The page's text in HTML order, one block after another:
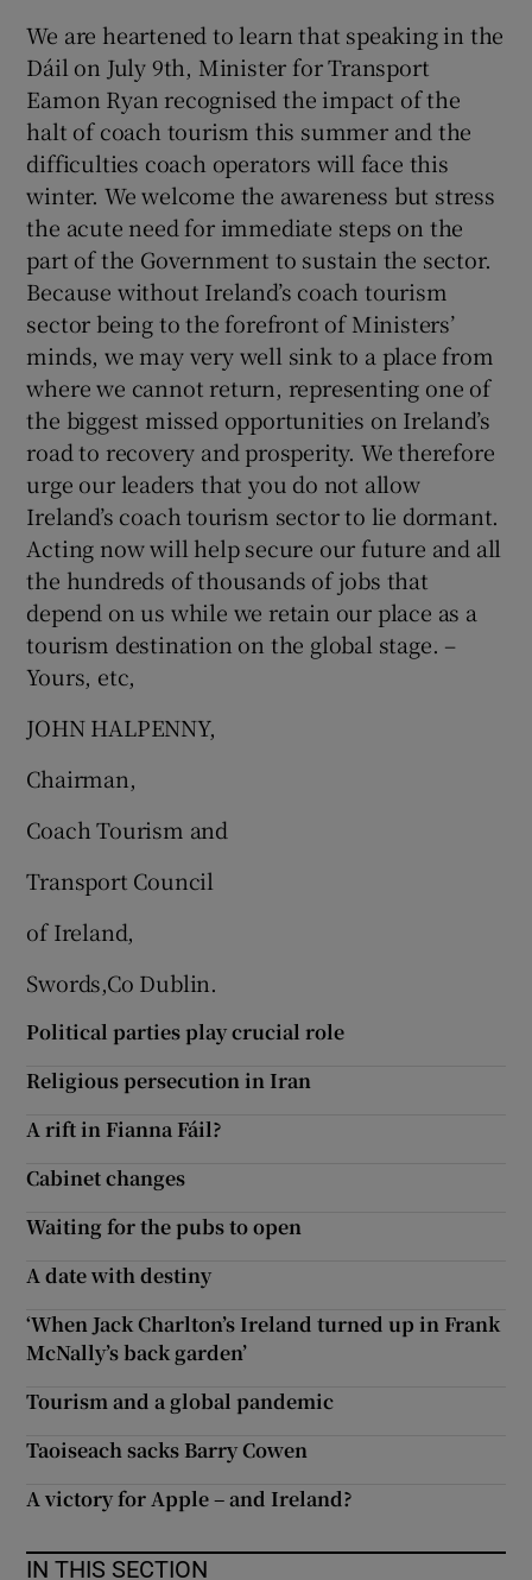
We are heartened to learn that speaking in the
Dáil on July 9th, Minister for Transport
Eamon Ryan recognised the impact of the
halt of coach tourism this summer and the
difficulties coach operators will face this
winter. We welcome the awareness but stress
the acute need for immediate steps on the
part of the Government to sustain the sector.
Because without Ireland’s coach tourism
sector being to the forefront of Ministers’
minds, we may very well sink to a place from
where we cannot return, representing one of
the biggest missed opportunities on Ireland’s
road to recovery and prosperity. We therefore
urge our leaders that you do not allow
Ireland’s coach tourism sector to lie dormant.
Acting now will help secure our future and all
the hundreds of thousands of jobs that
depend on us while we retain our place as a
tourism destination on the global stage. –
Yours, etc,
JOHN HALPENNY,
Chairman,
Coach Tourism and
Transport Council
of Ireland,
Swords,Co Dublin.
Political parties play crucial role
Religious persecution in Iran
A rift in Fianna Fáil?
Cabinet changes
Waiting for the pubs to open
A date with destiny
‘When Jack Charlton’s Ireland turned up in Frank
McNally’s back garden’
Tourism and a global pandemic
Taoiseach sacks Barry Cowen
A victory for Apple – and Ireland?
IN THIS SECTION